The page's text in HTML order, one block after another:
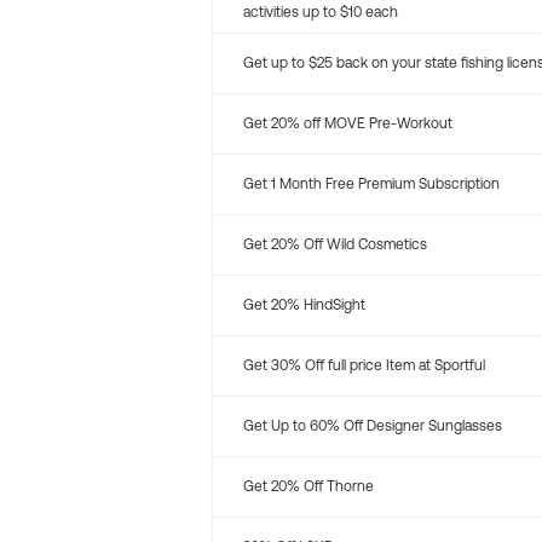
activities up to $10 each
Get up to $25 back on your state fishing
Get 20% off MOVE Pre-Workout
Get 1 Month Free Premium Subscription
Get 20% Off Wild Cosmetics
Get 20% HindSight
Get 30% Off full price Item at Sportful
Get Up to 60% Off Designer Sunglasses
Get 20% Off Thorne